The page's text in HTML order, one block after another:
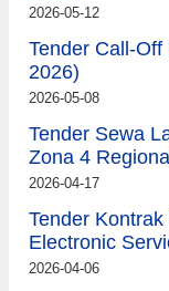
2026-05-12
Tender Call-
2026)
2026-05-08
Tender Sewa
Zona 4
2026-04-17
Tender
Electronic
2026-04-06